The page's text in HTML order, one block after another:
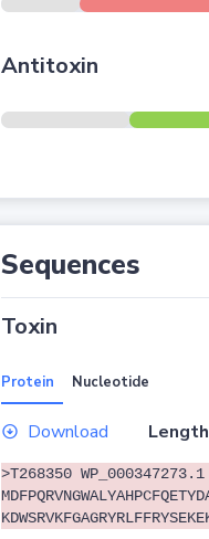
Antitoxin
Sequences
Toxin
Protein Nucleotide
Download
>T268350